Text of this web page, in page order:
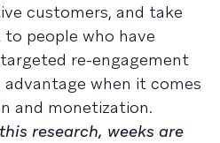
customers, and take
people who have
re-engagement
when it comes
and monetization.
research, weeks are